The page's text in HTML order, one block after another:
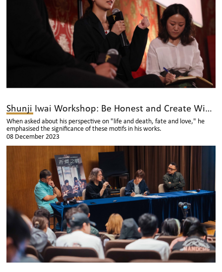
Shunji Iwai Workshop: Be Honest and Create With Sincerity
When asked about his perspective on "life and death, fate and love," he
emphasised the significance of these motifs in his works.
08 December 2023